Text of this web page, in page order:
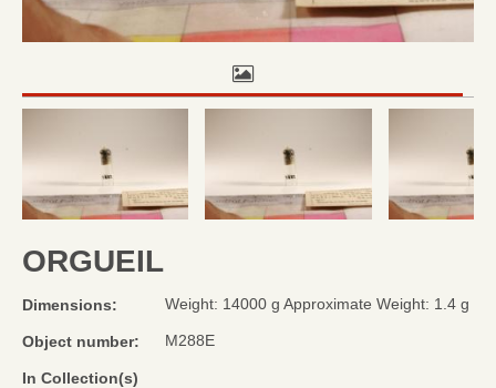
ORGUEIL
Dimensions: Weight: 14000 g Approximate Weight: 1.4 g
Object number: M288E
In Collection(s)